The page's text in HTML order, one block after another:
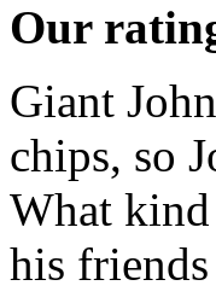
Our
Giant
chips, so
What
his